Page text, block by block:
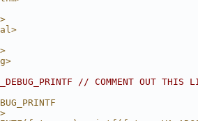
// COMMENT OUT THIS